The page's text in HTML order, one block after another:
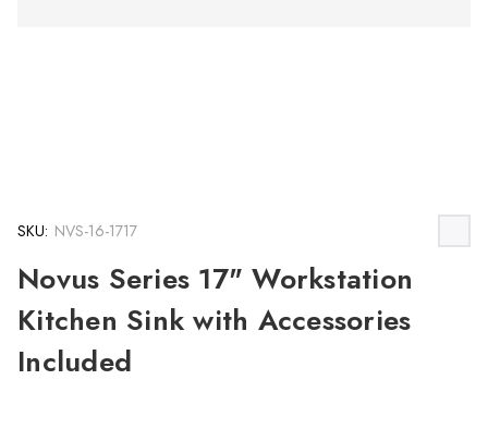
SKU: NVS-16-1717
Novus Series 17" Workstation
Kitchen Sink with Accessories
Included